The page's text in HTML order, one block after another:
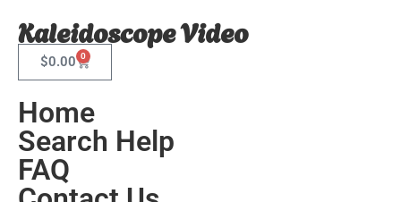
Kaleidoscope Video
$0.00 0
Home
Search Help
FAQ